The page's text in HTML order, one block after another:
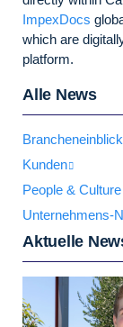
ImpexDocs
which are
platform.
Alle News
Kunden
People & Culture
Unternehmens-
Aktuelle